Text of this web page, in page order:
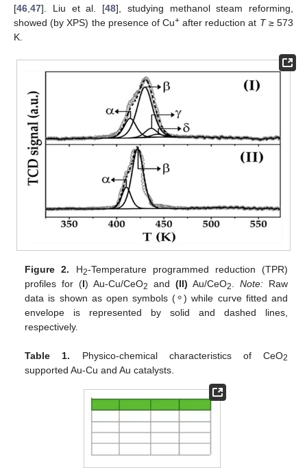
[46 47]. Liu et al. [48], studying methanol steam reforming,
showed (by XPS) the presence of Cu+ after reduction at T≥ 573
K.
Figure 2. H2-Temperature programmed reduction (TPR)
profiles for (I) Au-Cu/CeO2 and(II) Au/CeO2. Note:Raw
data is shown as open symbols (⚬) while curve fitted and
envelope is represented by solid and dashed lines,
respectively.
Table 1. Physico-chemical characteristics of CeO2
supported Au-Cu and Au catalysts.